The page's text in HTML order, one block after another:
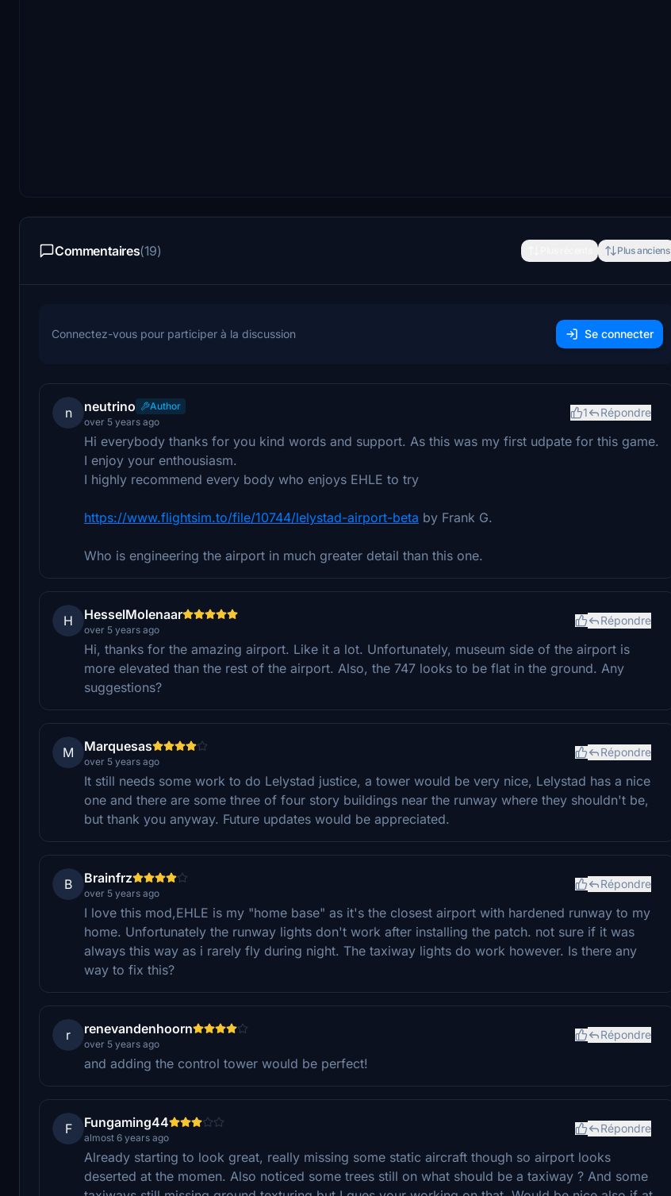
Commentaires(19) Plus anciens
Connectez-vous pour participer à la discussion Se connecter
n neutrino
Author
over 5 years ago
1 Répondre
Hi everybody thanks for you kind words and support. As this was my first udpate for this game.
I enjoy your enthousiasm.
I highly recommend every body who enjoys EHLE to try
https://www.flightsim.to/file/10744/lelystad-airport-beta by Frank G.
Who is engineering the airport in much greater detail than this one.
H HesselMolenaar
over 5 years ago
Répondre
Hi, thanks for the amazing airport. Like it a lot. Unfortunately, museum side of the airport is
more elevated than the rest of the airport. Also, the 747 looks to be flat in the ground. Any
suggestions?
M Marquesas
over 5 years ago
Répondre
It still needs some work to do Lelystad justice, a tower would be very nice, Lelystad has a nice
one and there are some three of four story buildings near the runway where they shouldn't be,
but thank you anyway. Future updates would be appreciated.
B Brainfrz
over 5 years ago
Répondre
I love this mod,EHLE is my "home base" as it's the closest airport with hardened runway to my
home. Unfortunately the runway lights don't work after installing the patch. not sure if it was
always this way as i rarely fly during night. The taxiway lights do work however. Is there any
way to fix this?
r renevandenhoorn
over 5 years ago
Répondre
and adding the control tower would be perfect!
F Fungaming44
almost 6 years ago
Répondre
Already starting to look great, really missing some static aircraft though so airport looks
deserted at the momen. Also noticed some trees still on what should be a taxiway ? And some